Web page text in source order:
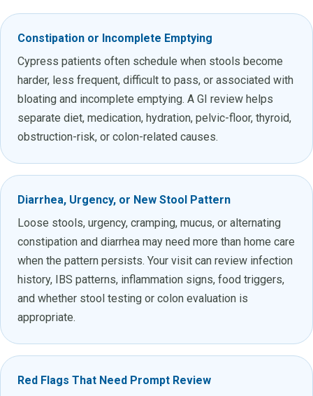
Constipation or Incomplete Emptying
Cypress patients often schedule when stools become
harder, less frequent, difficult to pass, or associated with
bloating and incomplete emptying. A GI review helps
separate diet, medication, hydration, pelvic-floor, thyroid,
obstruction-risk, or colon-related causes.
Diarrhea, Urgency, or New Stool Pattern
Loose stools, urgency, cramping, mucus, or alternating
constipation and diarrhea may need more than home care
when the pattern persists. Your visit can review infection
history, IBS patterns, inflammation signs, food triggers,
and whether stool testing or colon evaluation is
appropriate.
Red Flags That Need Prompt Review